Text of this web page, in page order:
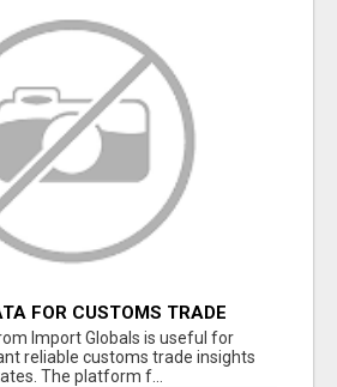
FOR CUSTOMS TRADE
GLOBALS
Import Globals is useful for
reliable customs trade insights
The platform f...